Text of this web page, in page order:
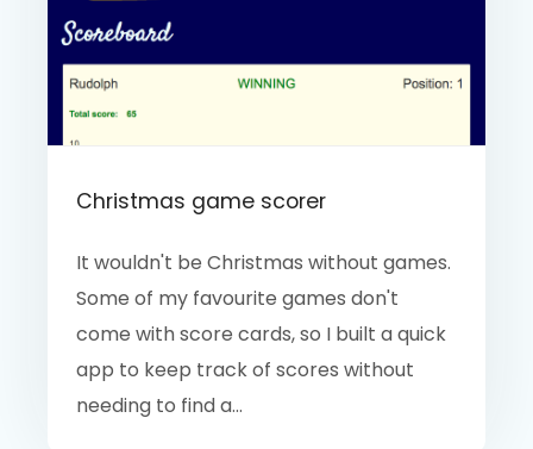
Christmas game scorer
It wouldn't be Christmas without games.
Some of my favourite games don't
come with score cards, so I built a quick
app to keep track of scores without
needing to find a...